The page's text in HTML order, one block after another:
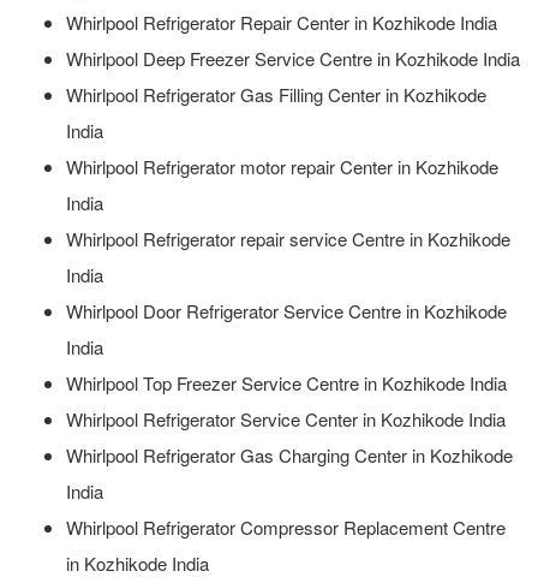
Whirlpool Refrigerator Repair Center in Kozhikode India
Whirlpool Deep Freezer Service Centre in Kozhikode India
Whirlpool Refrigerator Gas Filling Center in Kozhikode
India
Whirlpool Refrigerator motor repair Center in Kozhikode
India
Whirlpool Refrigerator repair service Centre in Kozhikode
India
Whirlpool Door Refrigerator Service Centre in Kozhikode
India
Whirlpool Top Freezer Service Centre in Kozhikode India
Whirlpool Refrigerator Service Center in Kozhikode India
Whirlpool Refrigerator Gas Charging Center in Kozhikode
India
Whirlpool Refrigerator Compressor Replacement Centre
in Kozhikode India